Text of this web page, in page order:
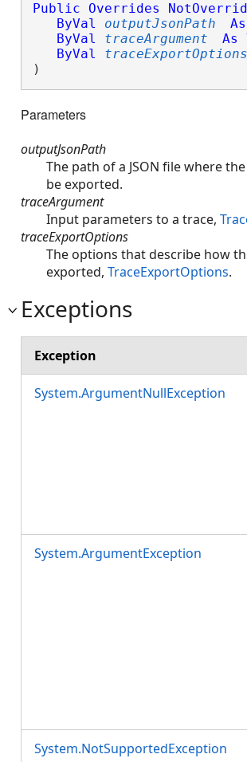
Public Overrides
ByVal
outputJsonPath As
ByVal
traceArgument As
ByVal
traceExportOptions
)
Parameters
outputJsonPath
The path of a JSON file where
be exported.
traceArgument
Input parameters to a trace,
traceExportOptions
The options that describe how
exported, TraceExportOptions.
Exceptions
Exception
System.ArgumentNullException
System.ArgumentException
System.NotSupportedException